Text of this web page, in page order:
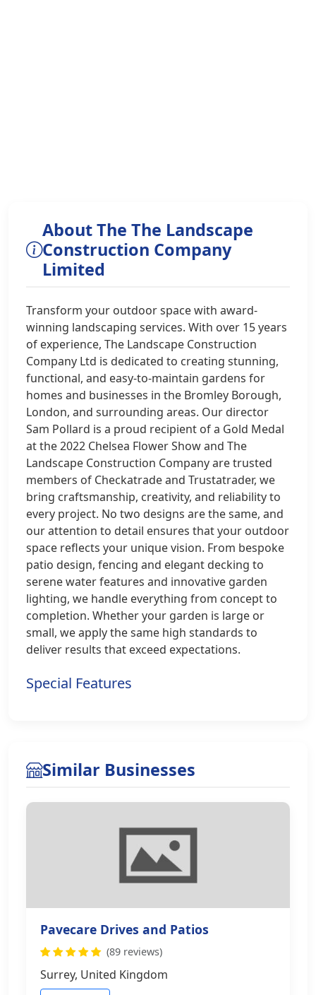
About The The Landscape
Construction Company
Limited
Transform your outdoor space with award-
winning landscaping services. With over 15 years
of experience, The Landscape Construction
Company Ltd is dedicated to creating stunning,
functional, and easy-to-maintain gardens for
homes and businesses in the Bromley Borough,
London, and surrounding areas. Our director
Sam Pollard is a proud recipient of a Gold Medal
at the 2022 Chelsea Flower Show and The
Landscape Construction Company are trusted
members of Checkatrade and Trustatrader, we
bring craftsmanship, creativity, and reliability to
every project. No two designs are the same, and
our attention to detail ensures that your outdoor
space reflects your unique vision. From bespoke
patio design, fencing and elegant decking to
serene water features and innovative garden
lighting, we handle everything from concept to
completion. Whether your garden is large or
small, we apply the same high standards to
deliver results that exceed expectations.
Special Features
Similar Businesses
Pavecare Drives and Patios
(89 reviews)
Surrey, United Kingdom